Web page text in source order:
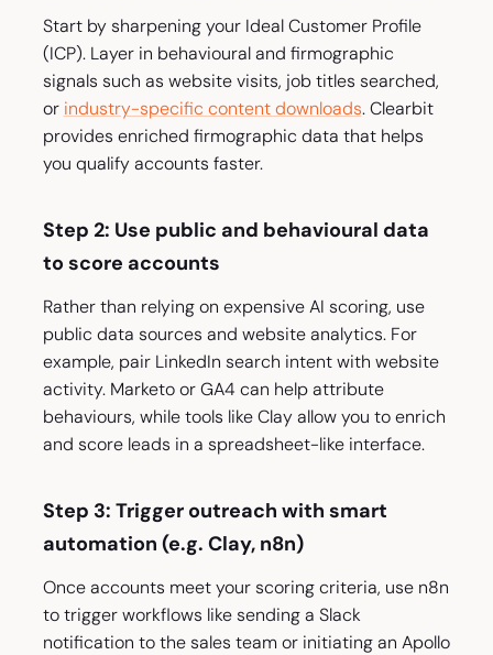
Start by sharpening your Ideal Customer Profile
(ICP). Layer in behavioural and firmographic
signals such as website visits, job titles searched,
or industry-specific content downloads. Clearbit
provides enriched firmographic data that helps
you qualify accounts faster.
Step 2: Use public and behavioural data
to score accounts
Rather than relying on expensive AI scoring, use
public data sources and website analytics. For
example, pair LinkedIn search intent with website
activity. Marketo or GA4 can help attribute
behaviours, while tools like Clay allow you to enrich
and score leads in a spreadsheet-like interface.
Step 3: Trigger outreach with smart
automation (e.g. Clay, n8n)
Once accounts meet your scoring criteria, use n8n
to trigger workflows like sending a Slack
notification to the sales team or initiating an Apollo